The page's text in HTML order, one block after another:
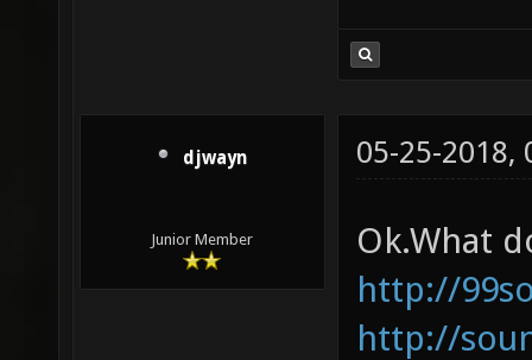
djwayn
Junior Member
05-25-2018,
Ok.What
http://
http://